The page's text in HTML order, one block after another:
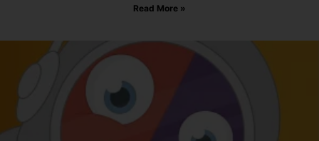
Read More »